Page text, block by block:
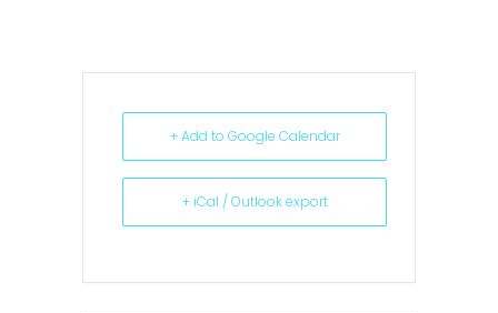
+ Add to Google Calendar
+ iCal / Outlook export